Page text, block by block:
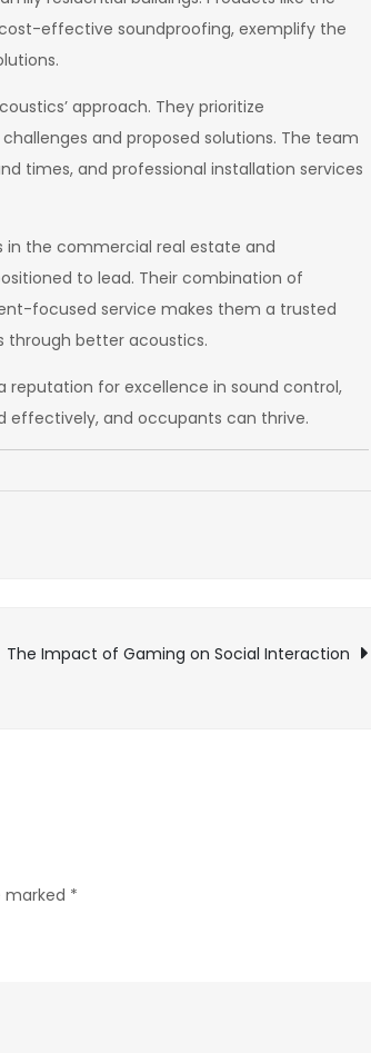
effective soundproofing, exemplify the
approach. They prioritize
and proposed solutions. The team
times, and professional installation services
in the commercial real estate and
to lead. Their combination of
focused service makes them a trusted
through better acoustics.
reputation for excellence in sound control,
effectively, and occupants can thrive.
inThe Impact of Gaming on Social Interaction
marked *